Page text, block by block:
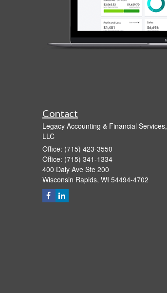
Contact
Legacy Accounting & Financial Services,
LLC
Office: (715) 423-3550
Office: (715) 341-1334
400 Daly Ave Ste 200
Wisconsin Rapids, WI 54494-4702